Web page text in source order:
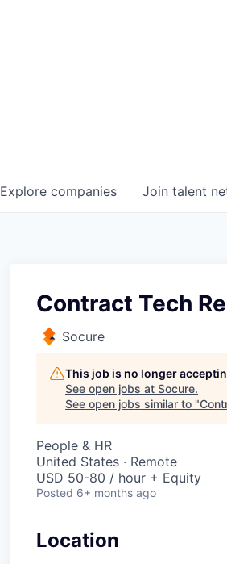
Explore companies Join talent
Contract Tech
Socure
This job is no longer
See open jobs at Socure.
See open jobs similar to "
People & HR
United States · Remote
USD 50-80 / hour + Equity
Posted 6+ months ago
Location